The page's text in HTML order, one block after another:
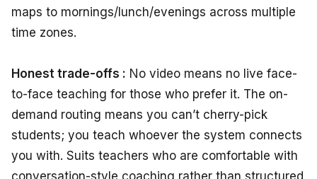
maps to mornings/lunch/evenings across multiple
time zones.
Honest trade-offs : No video means no live face-
to-face teaching for those who prefer it. The on-
demand routing means you can’t cherry-pick
students; you teach whoever the system connects
you with. Suits teachers who are comfortable with